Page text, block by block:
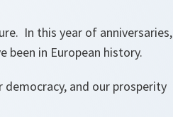
In this year of anniversaries,
been in European history.
and our prosperity